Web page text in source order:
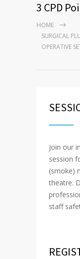
3 CPD
HOME
SURGICAL
OPERATIVE
Join our
session
(smoke)
theatre.
staff